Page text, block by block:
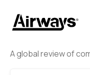
A global review of